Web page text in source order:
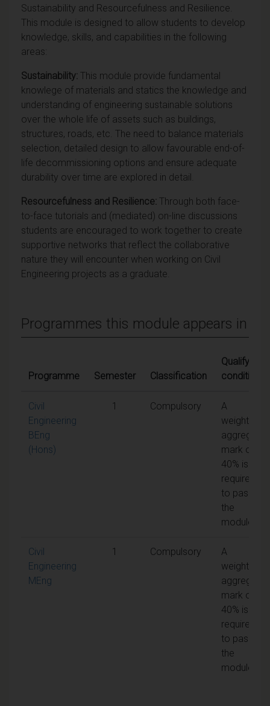
Sustainability and Resourcefulness and Resilience.
This module is designed to allow students to develop
knowledge, skills, and capabilities in the following
areas:
Sustainability: This module provide fundamental
knowlege of materials and statics the knowledge and
understanding of engineering sustainable solutions
over the whole life of assets such as buildings,
structures, roads, etc. The need to balance materials
selection, detailed design to allow favourable end-of-
life decommissioning options and ensure adequate
durability over time are explored in detail.
Resourcefulness and Resilience: Through both face-
to-face tutorials and (mediated) on-line discussions
students are encouraged to work together to create
supportive networks that reflect the collaborative
nature they will encounter when working on Civil
Engineering projects as a graduate.
Programmes this module appears in
Programme Semester Classification
Qualifying
conditions
Civil
Engineering
BEng
(Hons)
1 Compulsory
A
weighted
aggregate
mark of
40% is
required
to pass
the
module
Civil
Engineering
MEng
1 Compulsory
A
weighted
aggregate
mark of
40% is
required
to pass
the
module